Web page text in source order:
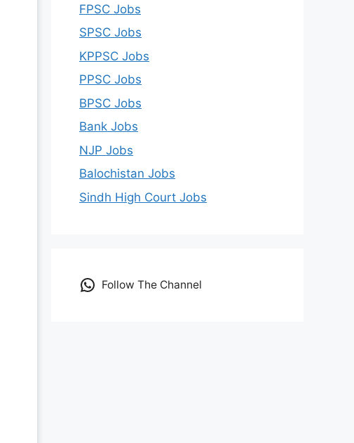
FPSC Jobs
SPSC Jobs
KPPSC Jobs
PPSC Jobs
BPSC Jobs
Bank Jobs
NJP Jobs
Balochistan Jobs
Sindh High Court Jobs
Follow The Channel